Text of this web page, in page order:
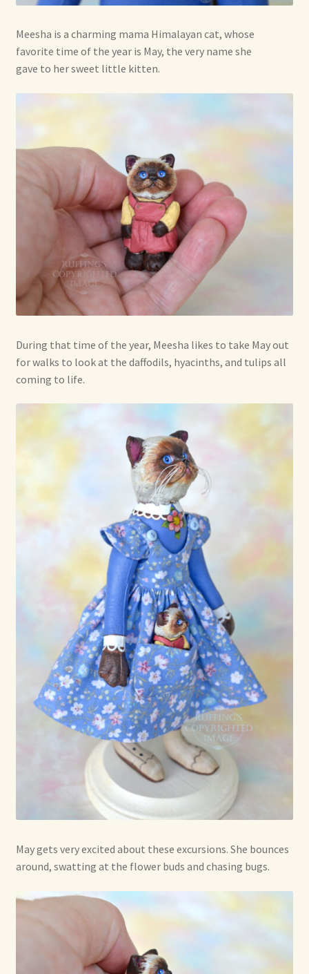
Meesha is a charming mama Himalayan cat, whose
favorite time of the year is May, the very name she
gave to her sweet little kitten.
During that time of the year, Meesha likes to take May out
for walks to look at the daffodils, hyacinths, and tulips all
coming to life.
May gets very excited about these excursions. She bounces
around, swatting at the flower buds and chasing bugs.